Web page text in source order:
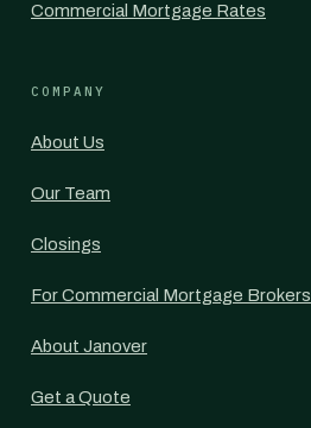
Commercial Mortgage Rates
COMPANY
About Us
Our Team
Closings
For Commercial Mortgage Brokers
About Janover
Get a Quote